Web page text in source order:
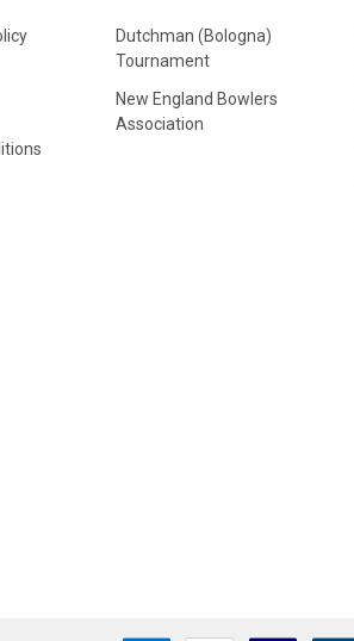
Dutchman (Bologna)
Tournament
New England Bowlers
Association